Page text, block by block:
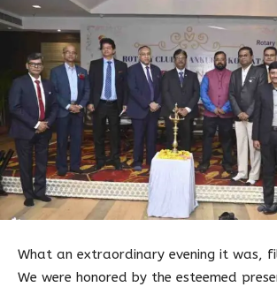
What an extraordinary evening it was,
We were honored by the esteemed